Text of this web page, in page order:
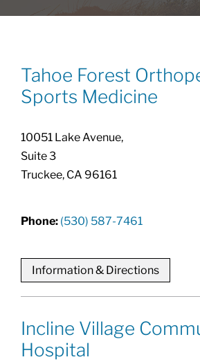
About
Tahoe Forest
Sports Medicine
10051 Lake Avenue,
Suite 3
Truckee, CA 96161
Phone: (530) 587-7461
Information & Directions
Incline Village
Hospital